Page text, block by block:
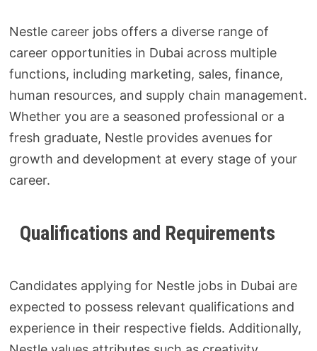
Nestle career jobs offers a diverse range of
career opportunities in Dubai across multiple
functions, including marketing, sales, finance,
human resources, and supply chain management.
Whether you are a seasoned professional or a
fresh graduate, Nestle provides avenues for
growth and development at every stage of your
career.
Qualifications and Requirements
Candidates applying for Nestle jobs in Dubai are
expected to possess relevant qualifications and
experience in their respective fields. Additionally,